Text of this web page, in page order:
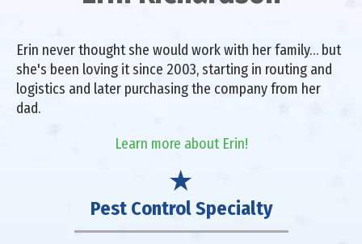
Erin never thought she would work with her family… but
she's been loving it since 2003, starting in routing and
logistics and later purchasing the company from her
dad.
Learn more about Erin!
Pest Control Specialty